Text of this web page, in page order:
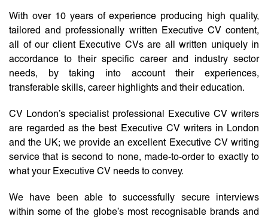
With over 10 years of experience producing high quality,
tailored and professionally written Executive CV content,
all of our client Executive CVs are all written uniquely in
accordance to their specific career and industry sector
needs, by taking into account their experiences,
transferable skills, career highlights and their education.
CV London’s specialist professional Executive CV writers
are regarded as the best Executive CV writers in London
and the UK; we provide an excellent Executive CV writing
service that is second to none, made-to-order to exactly to
what your Executive CV needs to convey.
We have been able to successfully secure interviews
within some of the globe’s most recognisable brands and